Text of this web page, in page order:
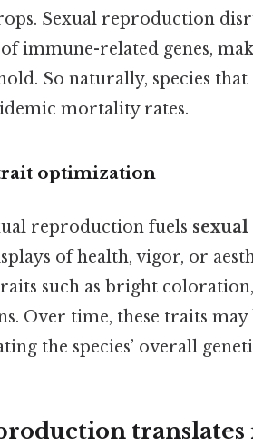
Sexual reproduction
immune-related genes,
So naturally, species
mortality rates.
optimization
reproduction fuels
of health, vigor, or
such as bright
Over time, these traits
the species’ overall
translates